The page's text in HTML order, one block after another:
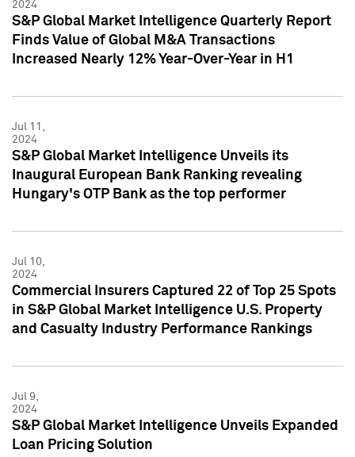
2024
S&P Global Market Intelligence Quarterly Report
Finds Value of Global M&A Transactions
Increased Nearly 12% Year-Over-Year in H1
Jul 11,
2024
S&P Global Market Intelligence Unveils its
Inaugural European Bank Ranking revealing
Hungary's OTP Bank as the top performer
Jul 10,
2024
Commercial Insurers Captured 22 of Top 25 Spots
in S&P Global Market Intelligence U.S. Property
and Casualty Industry Performance Rankings
Jul 9,
2024
S&P Global Market Intelligence Unveils Expanded
Loan Pricing Solution